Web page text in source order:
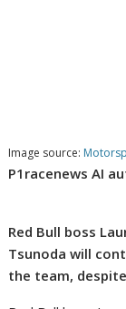
Image source:
P1racenews AI
Red Bull boss
Tsunoda will
the team,